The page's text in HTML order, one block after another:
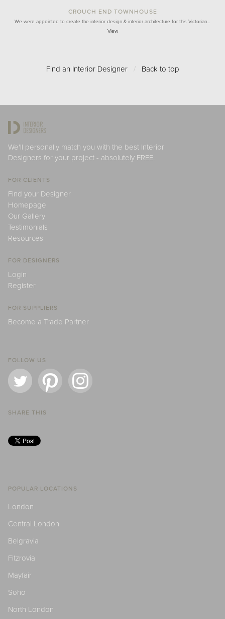
CROUCH END TOWNHOUSE
We were appointed to create the interior design & interior architecture for this Victorian…
View
Find an Interior Designer / Back to top
We'll personally match you with the best Interior
Designers for your project - absolutely FREE.
FOR CLIENTS
Find your Designer
Homepage
Our Gallery
Testimonials
Resources
FOR DESIGNERS
Login
Register
FOR SUPPLIERS
Become a Trade Partner
FOLLOW US
SHARE THIS
POPULAR LOCATIONS
London
Central London
Belgravia
Fitzrovia
Mayfair
Soho
North London